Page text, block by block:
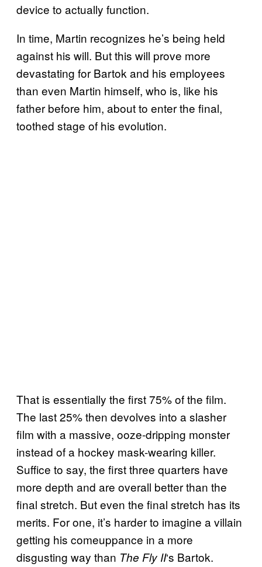
device to actually function.
In time, Martin recognizes he’s being held
against his will. But this will prove more
devastating for Bartok and his employees
than even Martin himself, who is, like his
father before him, about to enter the final,
toothed stage of his evolution.
That is essentially the first 75% of the film.
The last 25% then devolves into a slasher
film with a massive, ooze-dripping monster
instead of a hockey mask-wearing killer.
Suffice to say, the first three quarters have
more depth and are overall better than the
final stretch. But even the final stretch has its
merits. For one, it’s harder to imagine a villain
getting his comeuppance in a more
disgusting way than The Fly II‘s Bartok.